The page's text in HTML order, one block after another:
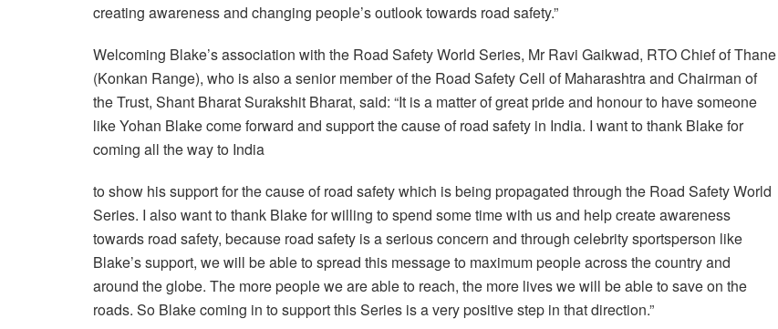
creating awareness and changing people’s outlook towards road safety.”
Welcoming Blake’s association with the Road Safety World Series, Mr Ravi Gaikwad, RTO Chief of Thane
(Konkan Range), who is also a senior member of the Road Safety Cell of Maharashtra and Chairman of
the Trust, Shant Bharat Surakshit Bharat, said: “It is a matter of great pride and honour to have someone
like Yohan Blake come forward and support the cause of road safety in India. I want to thank Blake for
coming all the way to India
to show his support for the cause of road safety which is being propagated through the Road Safety World
Series. I also want to thank Blake for willing to spend some time with us and help create awareness
towards road safety, because road safety is a serious concern and through celebrity sportsperson like
Blake’s support, we will be able to spread this message to maximum people across the country and
around the globe. The more people we are able to reach, the more lives we will be able to save on the
roads. So Blake coming in to support this Series is a very positive step in that direction.”